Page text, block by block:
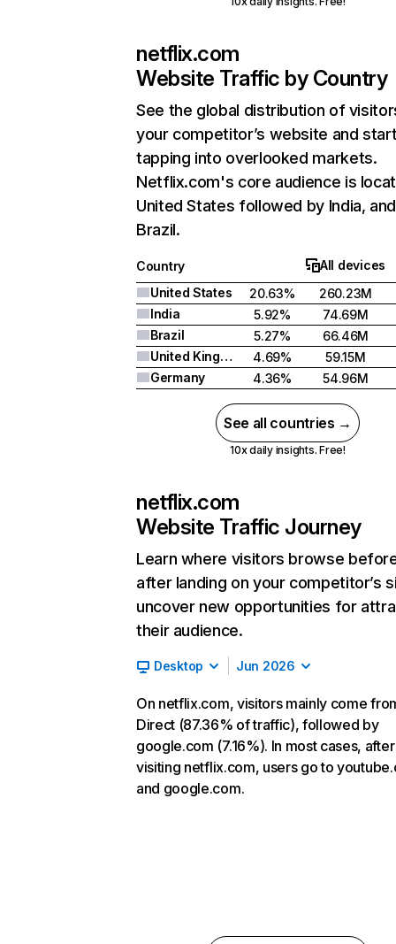
netflix.com
Website Traffic by Country
See the global distribution of
your competitor’s website and
tapping into overlooked markets.
Netflix.com's core audience is
United States followed by India, and
Brazil.
Country
All devices
United States
20.63%
260.23M
India
5.92%
74.69M
Brazil
5.27%
66.46M
United Kingdom
4.69%
59.15M
Germany
4.36% 54.96M
See all countries →
10x daily insights. Free!
netflix.com
Website Traffic Journey
Learn where visitors browse
after landing on your competitor’s
uncover new opportunities for
their audience.
Desktop Jun 2026
On netflix.com, visitors mainly come
Direct (87.36% of traffic), followed by
google.com (7.16%). In most cases, after
visiting netflix.com, users go to
and google.com.